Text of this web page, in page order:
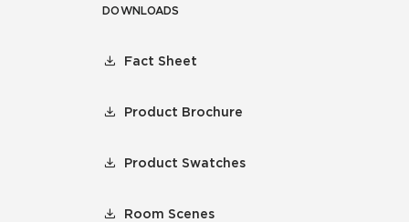
DOWNLOADS
Fact Sheet
Product Brochure
Product Swatches
Room Scenes